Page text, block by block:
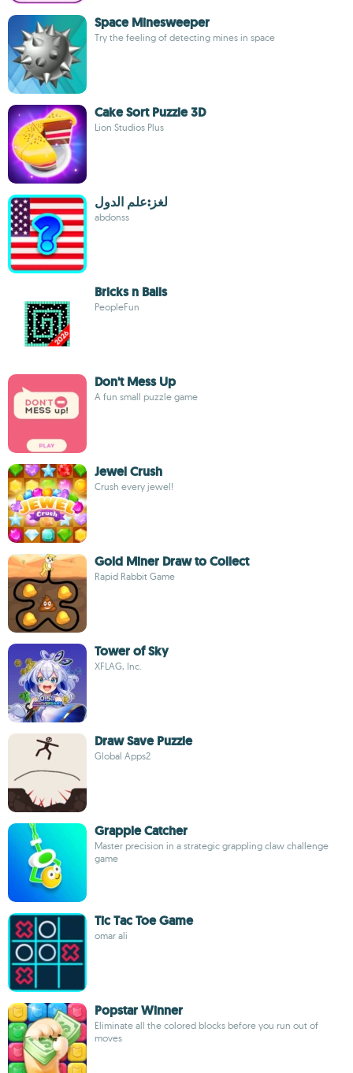
Space Minesweeper
Try the feeling of detecting mines in space
Cake Sort Puzzle 3D
Lion Studios Plus
لغز:علم الدول
abdonss
Bricks n Balls
PeopleFun
Don't Mess Up
A fun small puzzle game
Jewel Crush
Crush every jewel!
Gold Miner Draw to Collect
Rapid Rabbit Game
Tower of Sky
XFLAG, Inc.
Draw Save Puzzle
Global Apps2
Grapple Catcher
Master precision in a strategic grappling claw challenge
game
Tic Tac Toe Game
omar ali
Popstar Winner
Eliminate all the colored blocks before you run out of
moves